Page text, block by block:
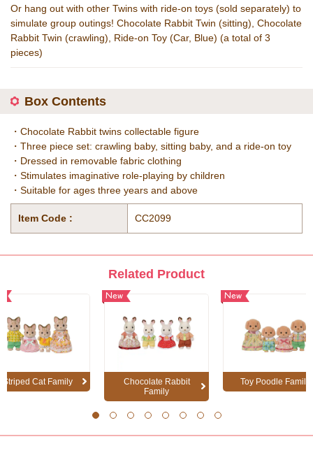
Or hang out with other Twins with ride-on toys (sold separately) to
simulate group outings! Chocolate Rabbit Twin (sitting), Chocolate
Rabbit Twin (crawling), Ride-on Toy (Car, Blue) (a total of 3
pieces)
Box Contents
・Chocolate Rabbit twins collectable figure
・Three piece set: crawling baby, sitting baby, and a ride-on toy
・Dressed in removable fabric clothing
・Stimulates imaginative role-playing by children
・Suitable for ages three years and above
Item Code : CC2099
Related Product
Striped Cat Family
New
Chocolate Rabbit
Family
New
Toy Poodle Family